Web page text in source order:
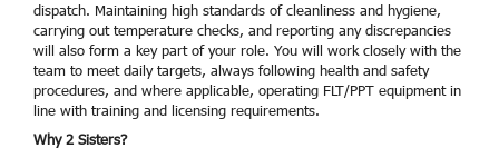
dispatch. Maintaining high standards of cleanliness and hygiene,
carrying out temperature checks, and reporting any discrepancies
will also form a key part of your role. You will work closely with the
team to meet daily targets, always following health and safety
procedures, and where applicable, operating FLT/PPT equipment in
line with training and licensing requirements.
Why 2 Sisters?